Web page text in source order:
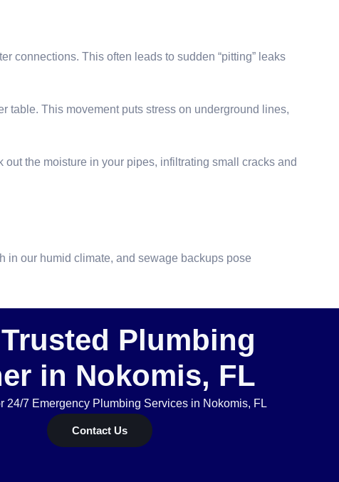
connections. This often leads to sudden “pitting” leaks
table. This movement puts stress on underground lines,
the moisture in your pipes, infiltrating small cracks and
in our humid climate, and sewage backups pose
Plumbing
in Nokomis, FL
24/7 Emergency Plumbing Services in Nokomis, FL
Contact Us